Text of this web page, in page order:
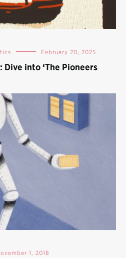
February 20, 2025
into ‘The Pioneers
1, 2018